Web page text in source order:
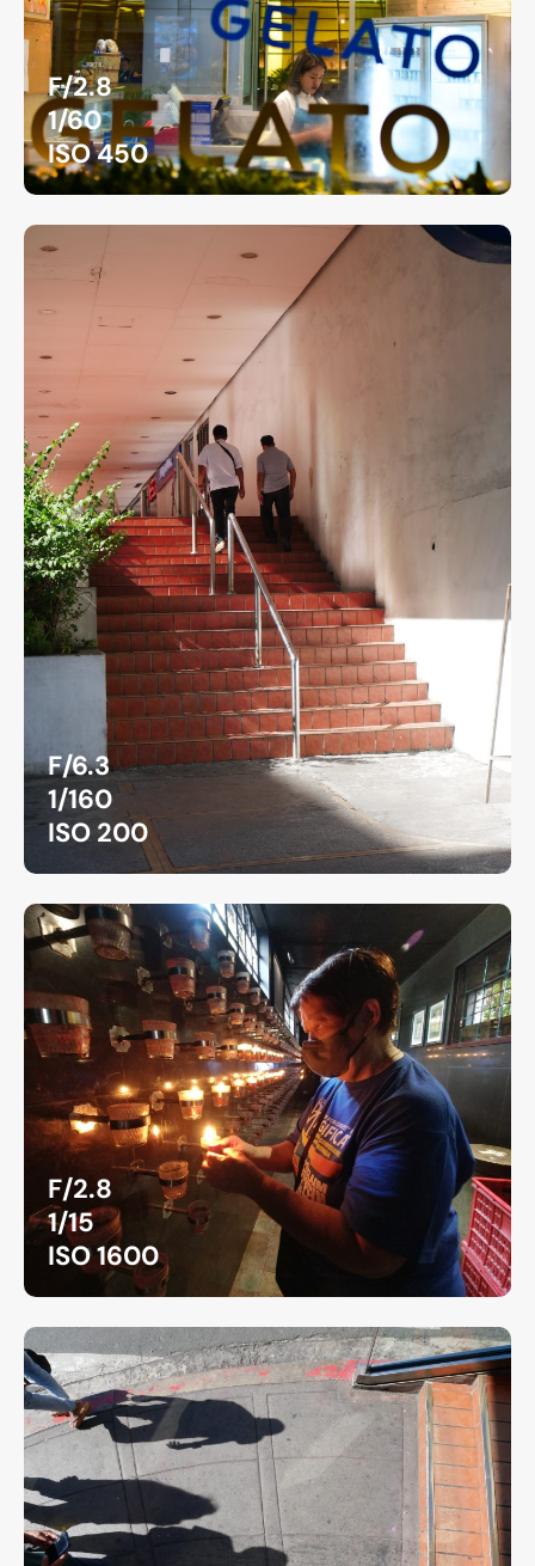
F/2.8
1/60
ISO 450
F/6.3
1/160
ISO 200
F/2.8
1/15
ISO 1600